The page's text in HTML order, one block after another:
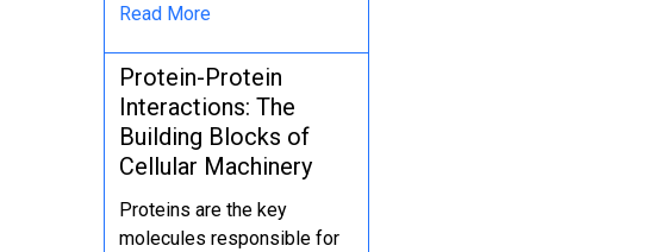
Read More
Protein-Protein
Interactions: The
Building Blocks of
Cellular Machinery
Proteins are the key
molecules responsible for